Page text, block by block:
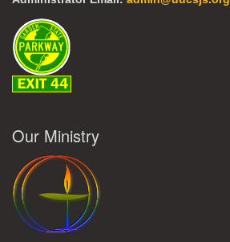
Our Ministry